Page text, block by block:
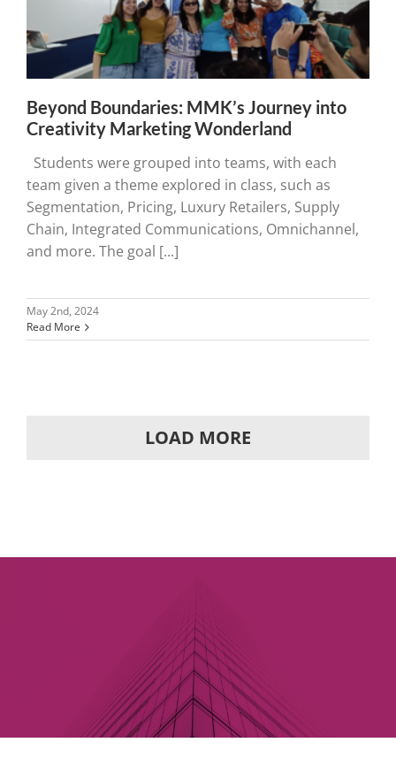
Beyond Boundaries: MMK’s Journey into
Creativity Marketing Wonderland
Students were grouped into teams, with each
team given a theme explored in class, such as
Segmentation, Pricing, Luxury Retailers, Supply
Chain, Integrated Communications, Omnichannel,
and more. The goal [...]
May 2nd, 2024
Read More